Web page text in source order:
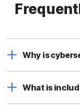
Why is
What is